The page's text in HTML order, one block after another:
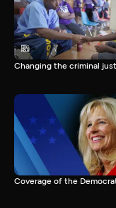
Changing the criminal
Coverage of the